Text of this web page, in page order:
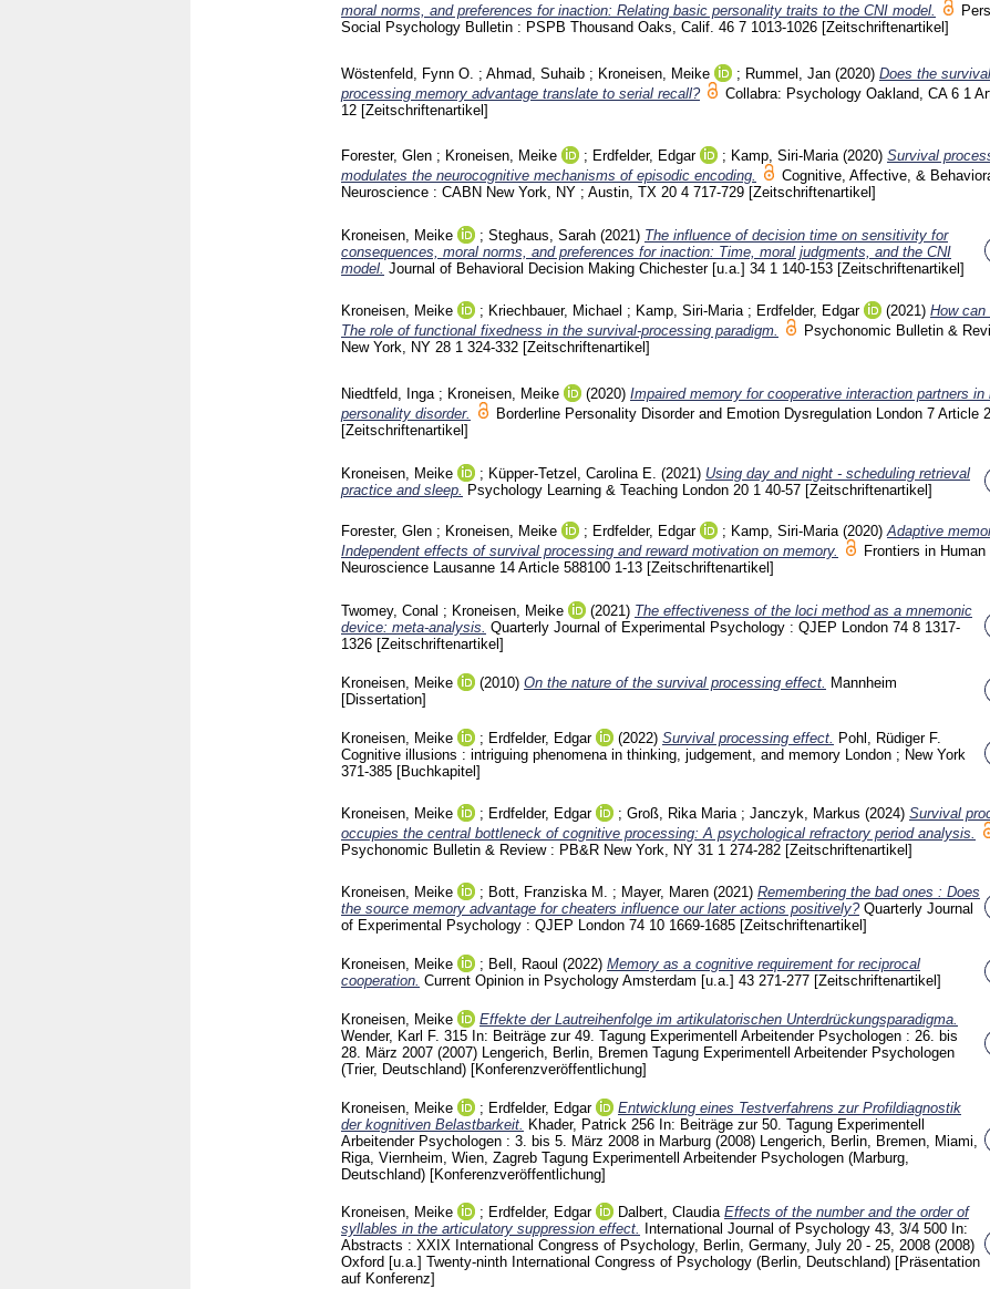
moral norms, and preferences for inaction: Relating basic personality traits to the CNI model.
Social Psychology Bulletin : PSPB Thousand Oaks, Calif. 46 7 1013-1026 [Zeitschriftenartikel]
Wöstenfeld, Fynn O. ; Ahmad, Suhaib ; Kroneisen, Meike ; Rummel, Jan (2020) Does the survival
processing memory advantage translate to serial recall?
Collabra: Psychology Oakland, CA 6 1
12 [Zeitschriftenartikel]
Forester, Glen ; Kroneisen, Meike ; Erdfelder, Edgar ; Kamp, Siri-Maria (2020) Survival
modulates the neurocognitive mechanisms of episodic encoding.
Cognitive, Affective, &
Neuroscience : CABN New York, NY ; Austin, TX 20 4 717-729 [Zeitschriftenartikel]
Kroneisen, Meike ; Steghaus, Sarah (2021) The influence of decision time on sensitivity for
consequences, moral norms, and preferences for inaction: Time, moral judgments, and the CNI
model. Journal of Behavioral Decision Making Chichester [u.a.] 34 1 140-153 [Zeitschriftenartikel]
Kroneisen, Meike ; Kriechbauer, Michael ; Kamp, Siri-Maria ; Erdfelder, Edgar (2021) How
The role of functional fixedness in the survival-processing paradigm.
Psychonomic Bulletin &
New York, NY 28 1 324-332 [Zeitschriftenartikel]
Niedtfeld, Inga ; Kroneisen, Meike (2020) Impaired memory for cooperative interaction partners in
personality disorder.
Borderline Personality Disorder and Emotion Dysregulation London 7 Article
[Zeitschriftenartikel]
Kroneisen, Meike ; Küpper-Tetzel, Carolina E. (2021) Using day and night - scheduling retrieval
practice and sleep. Psychology Learning & Teaching London 20 1 40-57 [Zeitschriftenartikel]
Forester, Glen ; Kroneisen, Meike ; Erdfelder, Edgar ; Kamp, Siri-Maria (2020)Adaptive
Independent effects of survival processing and reward motivation on memory.
Frontiers in Human
Neuroscience Lausanne 14 Article 588100 1-13 [Zeitschriftenartikel]
Twomey, Conal ; Kroneisen, Meike (2021) The effectiveness of the loci method as a mnemonic
device: meta-analysis. Quarterly Journal of Experimental Psychology : QJEP London 74 8 1317-
1326 [Zeitschriftenartikel]
Kroneisen, Meike (2010) On the nature of the survival processing effect.
Mannheim
[Dissertation]
Kroneisen, Meike ; Erdfelder, Edgar (2022) Survival processing effect. Pohl, Rüdiger F.
Cognitive illusions : intriguing phenomena in thinking, judgement, and memory London ; New York
371-385 [Buchkapitel]
Kroneisen, Meike ; Erdfelder, Edgar ; Groß, Rika Maria ; Janczyk, Markus (2024) Survival
occupies the central bottleneck of cognitive processing: A psychological refractory period analysis.
Psychonomic Bulletin & Review : PB&R New York, NY 31 1 274-282 [Zeitschriftenartikel]
Kroneisen, Meike ; Bott, Franziska M. ; Mayer, Maren (2021) Remembering the bad ones : Does
the source memory advantage for cheaters influence our later actions positively? Quarterly Journal
of Experimental Psychology : QJEP London 74 10 1669-1685 [Zeitschriftenartikel]
Kroneisen, Meike ; Bell, Raoul (2022) Memory as a cognitive requirement for reciprocal
cooperation. Current Opinion in Psychology Amsterdam [u.a.] 43 271-277 [Zeitschriftenartikel]
Kroneisen, Meike
Effekte der Lautreihenfolge im artikulatorischen Unterdrückungsparadigma.
Wender, Karl F. 315 In: Beiträge zur 49. Tagung Experimentell Arbeitender Psychologen : 26. bis
28. März 2007 (2007) Lengerich, Berlin, Bremen Tagung Experimentell Arbeitender Psychologen
(Trier, Deutschland) [Konferenzveröffentlichung]
Kroneisen, Meike ; Erdfelder, Edgar
Entwicklung eines Testverfahrens zur Profildiagnostik
der kognitiven Belastbarkeit. Khader, Patrick 256 In: Beiträge zur 50. Tagung Experimentell
Arbeitender Psychologen : 3. bis 5. März 2008 in Marburg (2008) Lengerich, Berlin, Bremen, Miami,
Riga, Viernheim, Wien, Zagreb Tagung Experimentell Arbeitender Psychologen (Marburg,
Deutschland) [Konferenzveröffentlichung]
Kroneisen, Meike ; Erdfelder, Edgar Dalbert, Claudia Effects of the number and the order of
syllables in the articulatory suppression effect.
International Journal of Psychology 43, 3/4 500 In:
Abstracts : XXIX International Congress of Psychology, Berlin, Germany, July 20 - 25, 2008 (2008)
Oxford [u.a.] Twenty-ninth International Congress of Psychology (Berlin, Deutschland) [Präsentation
auf Konferenz]